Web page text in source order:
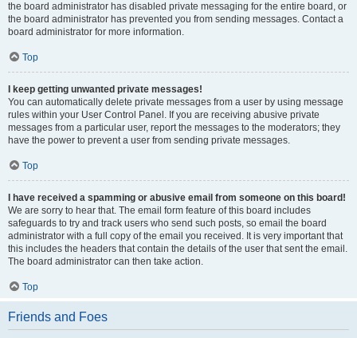
the board administrator has disabled private messaging for the entire board, or
the board administrator has prevented you from sending messages. Contact a
board administrator for more information.
Top
I keep getting unwanted private messages!
You can automatically delete private messages from a user by using message
rules within your User Control Panel. If you are receiving abusive private
messages from a particular user, report the messages to the moderators; they
have the power to prevent a user from sending private messages.
Top
I have received a spamming or abusive email from someone on this board!
We are sorry to hear that. The email form feature of this board includes
safeguards to try and track users who send such posts, so email the board
administrator with a full copy of the email you received. It is very important that
this includes the headers that contain the details of the user that sent the email.
The board administrator can then take action.
Top
Friends and Foes